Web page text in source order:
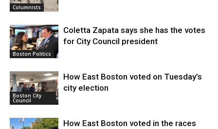
Columnists
Boston Politics
Coletta Zapata says she has the votes
for City Council president
Boston City
Council
How East Boston voted on Tuesday’s
city election
How East Boston voted in the races